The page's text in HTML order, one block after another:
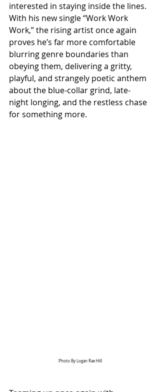
interested in staying inside the lines.
With his new single “Work Work
Work,” the rising artist once again
proves he’s far more comfortable
blurring genre boundaries than
obeying them, delivering a gritty,
playful, and strangely poetic anthem
about the blue-collar grind, late-
night longing, and the restless chase
for something more.
Photo By Logan Rae Hill